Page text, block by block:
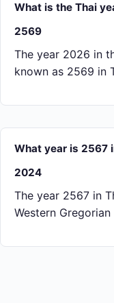
What is the Thai
2569
The year 2026 in
known as 2569 in
What year is 2567
2024
The year 2567 in
Western Gregorian